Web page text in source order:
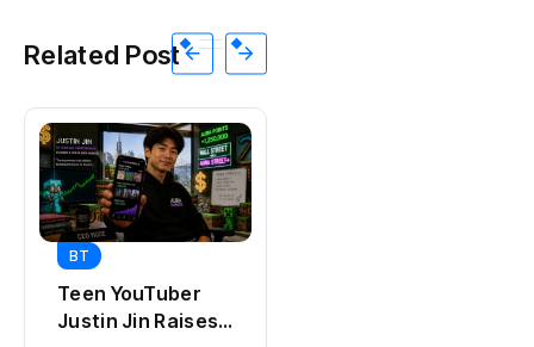
Related Post
BT
Universal Studios
Hollywood’s